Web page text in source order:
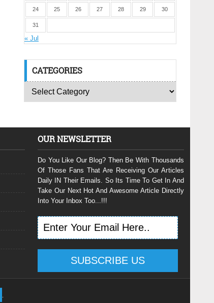
24 25 26 27 28 29 30
31
« Jul
CATEGORIES
OUR NEWSLETTER
Do You Like Our Blog? Then Be With Thousands
Of Those Fans That Are Receiving Our Articles
Daily IN Their Emails. So Its Time To Get In And
Take Our Next Hot And Awesome Article Directly
Into Your Inbox Too...!!!
.